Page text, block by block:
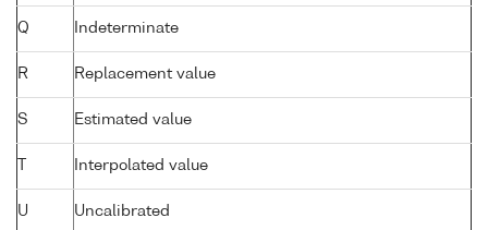
Q Indeterminate
R Replacement value
S Estimated value
Interpolated value
U Uncalibrated